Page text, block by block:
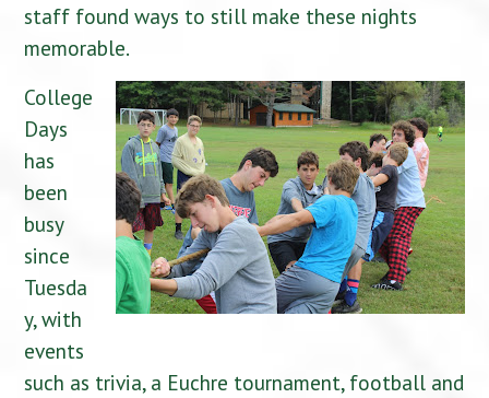
staff found ways to still make these nights
memorable.
College
Days
has
been
busy
since
Tuesda
y, with
events
such as trivia, a Euchre tournament, football and